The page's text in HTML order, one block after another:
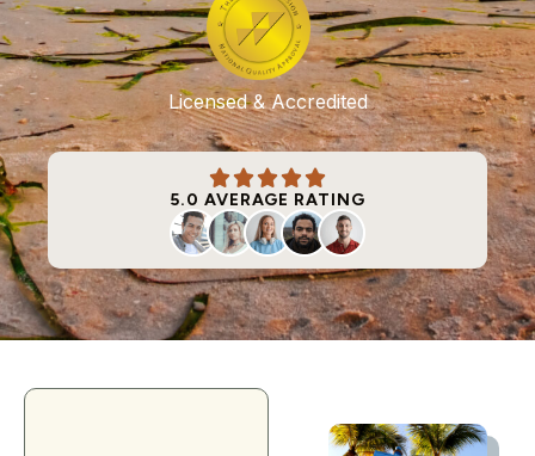
Licensed & Accredited
5.0 AVERAGE RATING